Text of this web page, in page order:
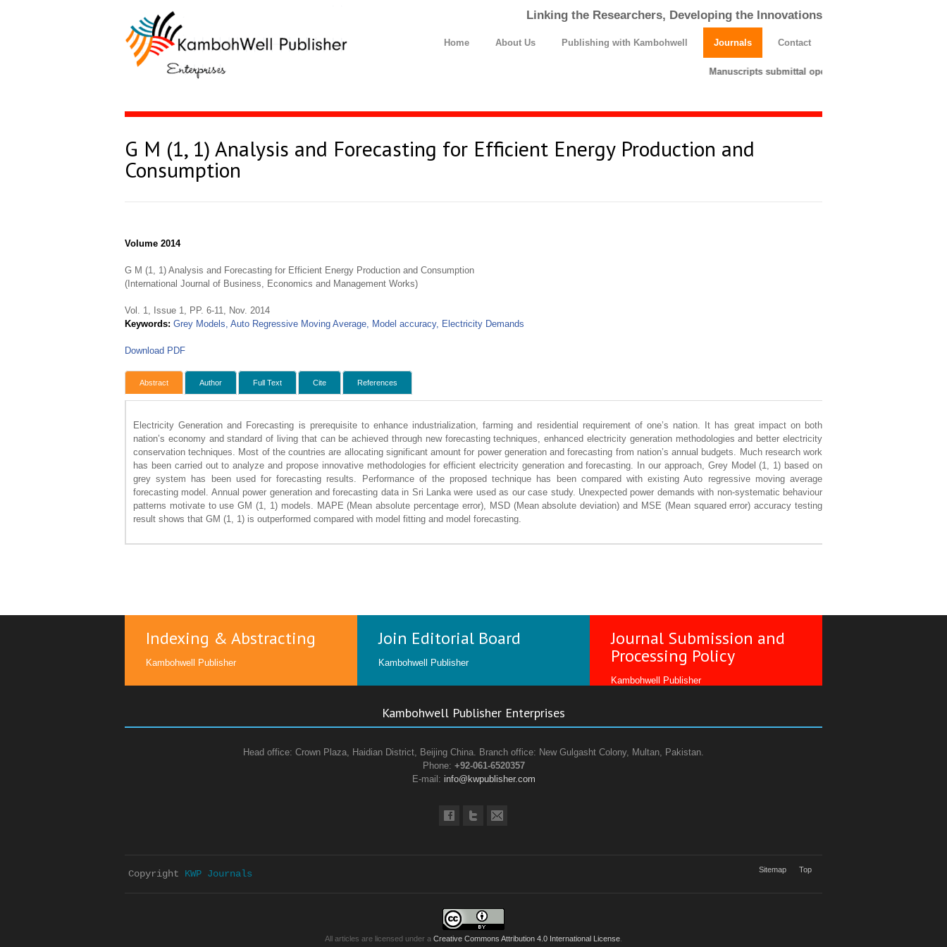
Linking the Researchers, Developing the Innovations
Home About Us Publishing with Kambohwell Journals Contact
Manuscripts submittal opens till 25 March 2026.
G M (1, 1) Analysis and Forecasting for Efficient Energy Production and
Consumption
Volume 2014
G M (1, 1) Analysis and Forecasting for Efficient Energy Production and Consumption
(International Journal of Business, Economics and Management Works)
Vol. 1, Issue 1, PP. 6-11, Nov. 2014
Keywords: Grey Models, Auto Regressive Moving Average, Model accuracy, Electricity Demands
Download PDF
Abstract Author Full Text Cite References
Electricity Generation and Forecasting is prerequisite to enhance industrialization, farming and residential requirement of one’s nation. It has great impact on both
nation’s economy and standard of living that can be achieved through new forecasting techniques, enhanced electricity generation methodologies and better electricity
conservation techniques. Most of the countries are allocating significant amount for power generation and forecasting from nation’s annual budgets. Much research work
has been carried out to analyze and propose innovative methodologies for efficient electricity generation and forecasting. In our approach, Grey Model (1, 1) based on
grey system has been used for forecasting results. Performance of the proposed technique has been compared with existing Auto regressive moving average
forecasting model. Annual power generation and forecasting data in Sri Lanka were used as our case study. Unexpected power demands with non-systematic behaviour
patterns motivate to use GM (1, 1) models. MAPE (Mean absolute percentage error), MSD (Mean absolute deviation) and MSE (Mean squared error) accuracy testing
result shows that GM (1, 1) is outperformed compared with model fitting and model forecasting.
Indexing & Abstracting
Kambohwell Publisher
Join Editorial Board
Kambohwell Publisher
Journal Submission and
Processing Policy
Kambohwell Publisher
Kambohwell Publisher Enterprises
Head office: Crown Plaza, Haidian District, Beijing China. Branch office: New Gulgasht Colony, Multan, Pakistan.
Phone: +92-061-6520357
E-mail: info@kwpublisher.com
Copyright KWP Journals Sitemap Top
All articles are licensed under a Creative Commons Attribution 4.0 International License